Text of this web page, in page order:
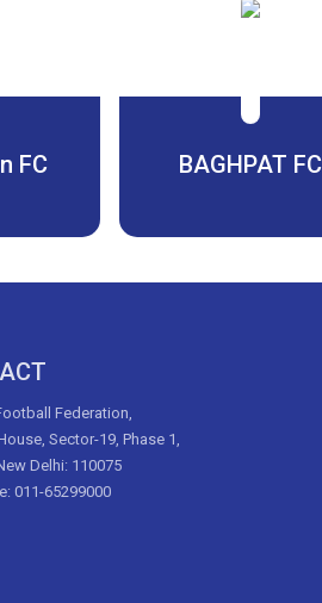
FC BAGHPAT FC
Federation,
Sector-19, Phase 1,
Delhi: 110075
011-65299000